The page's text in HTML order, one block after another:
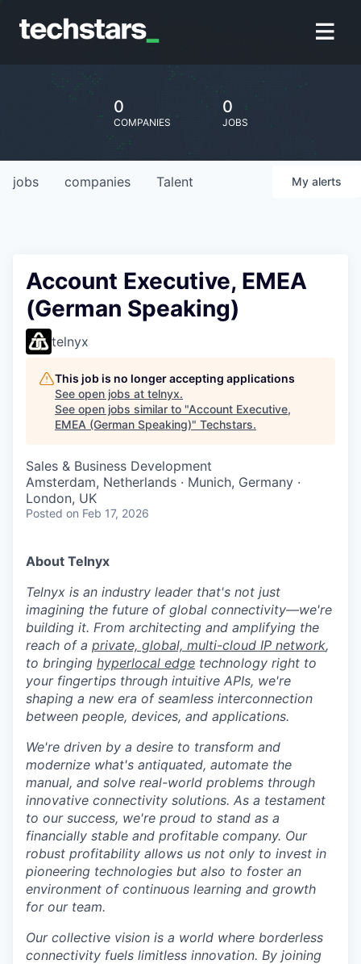
0
COMPANIES
0
JOBS
jobs companies Talent My alerts
Account Executive, EMEA
(German Speaking)
telnyx
This job is no longer accepting applications
See open jobs at telnyx.
See open jobs similar to "Account Executive,
EMEA (German Speaking)" Techstars.
Sales & Business Development
Amsterdam, Netherlands · Munich, Germany ·
London, UK
Posted on Feb 17, 2026
About Telnyx
Telnyx is an industry leader that's not just
imagining the future of global connectivity—we're
building it. From architecting and amplifying the
reach of a private, global, multi-cloud IP network,
to bringing hyperlocal edge technology right to
your fingertips through intuitive APIs, we're
shaping a new era of seamless interconnection
between people, devices, and applications.
We're driven by a desire to transform and
modernize what's antiquated, automate the
manual, and solve real-world problems through
innovative connectivity solutions. As a testament
to our success, we're proud to stand as a
financially stable and profitable company. Our
robust profitability allows us not only to invest in
pioneering technologies but also to foster an
environment of continuous learning and growth
for our team.
Our collective vision is a world where borderless
connectivity fuels limitless innovation. By joining